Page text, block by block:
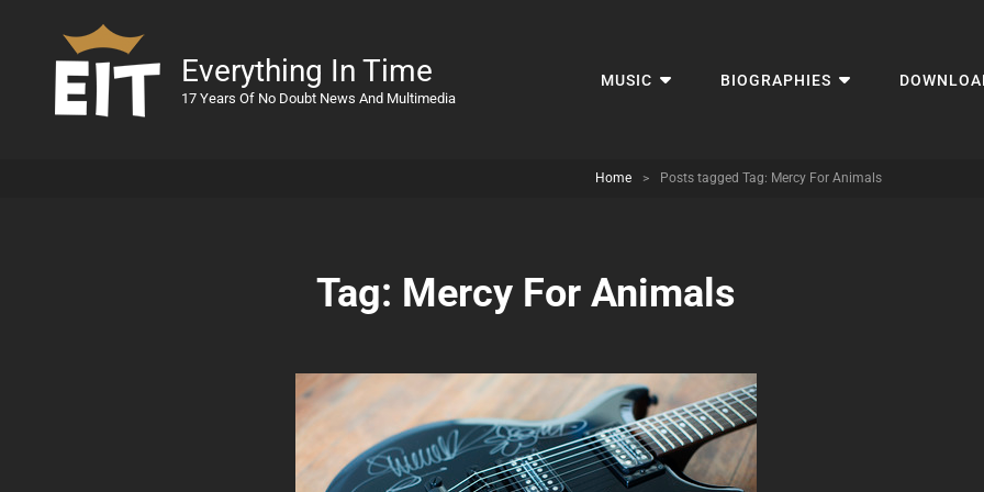
Everything In Time
17 Years Of No Doubt News And Multimedia
MUSIC BIOGRAPHIES
Home > Posts tagged Tag: Mercy For Animals
Tag: Mercy For Animals